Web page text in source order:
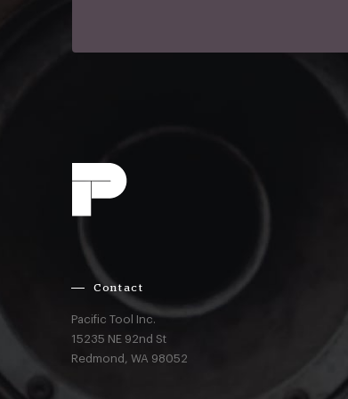
Contact
Pacific Tool Inc.
15235 NE 92nd St
Redmond,WA 98052